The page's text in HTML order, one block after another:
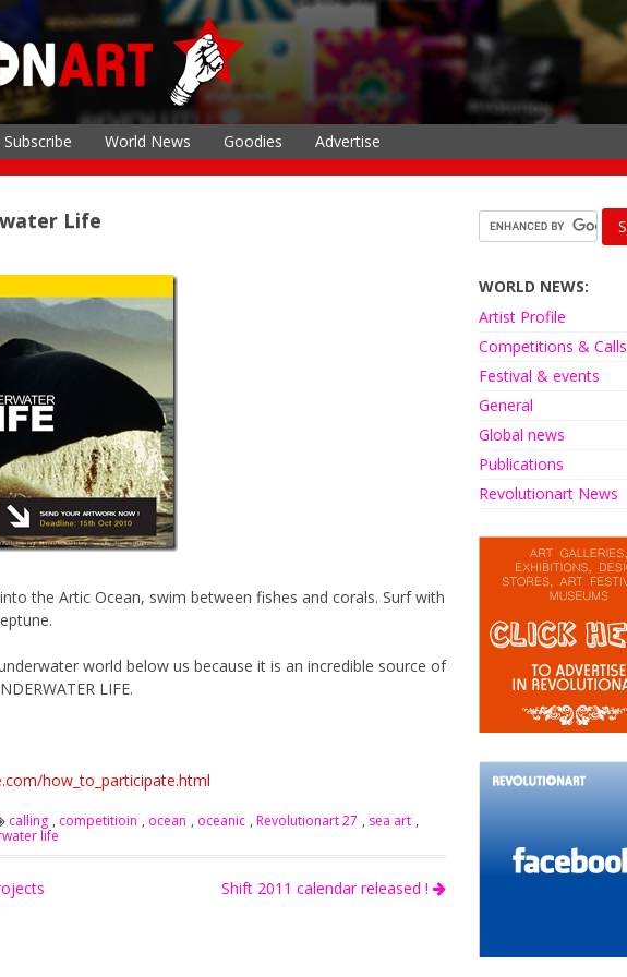
Subscribe World News Goodies Advertise
Life
the Artic Ocean, swim between fishes and corals. Surf with
world below us because it is an incredible source of
LIFE.
how_to_participate.html
calling , competitioin , ocean , oceanic , Revolutionart 27 , sea art ,
life
Shift 2011 calendar released !
WORLD NEWS:
Artist Profile
Competitions & Calls
Festival & events
General
Global news
Publications
Revolutionart News